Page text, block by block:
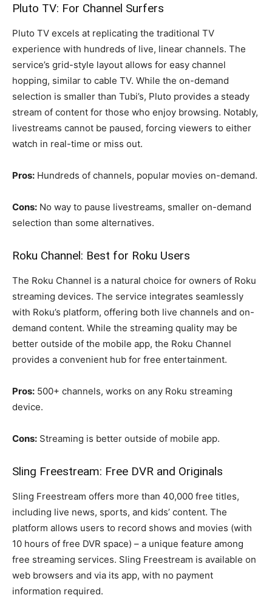
Pluto TV: For Channel Surfers
Pluto TV excels at replicating the traditional TV
experience with hundreds of live, linear channels. The
service’s grid-style layout allows for easy channel
hopping, similar to cable TV. While the on-demand
selection is smaller than Tubi’s, Pluto provides a steady
stream of content for those who enjoy browsing. Notably,
livestreams cannot be paused, forcing viewers to either
watch in real-time or miss out.
Pros: Hundreds of channels, popular movies on-demand.
Cons: No way to pause livestreams, smaller on-demand
selection than some alternatives.
Roku Channel: Best for Roku Users
The Roku Channel is a natural choice for owners of Roku
streaming devices. The service integrates seamlessly
with Roku’s platform, offering both live channels and on-
demand content. While the streaming quality may be
better outside of the mobile app, the Roku Channel
provides a convenient hub for free entertainment.
Pros: 500+ channels, works on any Roku streaming
device.
Cons: Streaming is better outside of mobile app.
Sling Freestream: Free DVR and Originals
Sling Freestream offers more than 40,000 free titles,
including live news, sports, and kids’ content. The
platform allows users to record shows and movies (with
10 hours of free DVR space) – a unique feature among
free streaming services. Sling Freestream is available on
web browsers and via its app, with no payment
information required.